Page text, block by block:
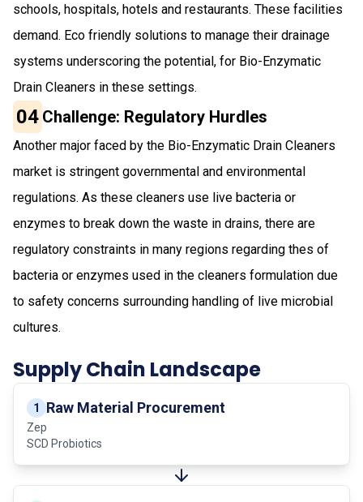
schools, hospitals, hotels and restaurants. These facilities
demand. Eco friendly solutions to manage their drainage
systems underscoring the potential, for Bio-Enzymatic
Drain Cleaners in these settings.
04 Challenge: Regulatory Hurdles
Another major faced by the Bio-Enzymatic Drain Cleaners
market is stringent governmental and environmental
regulations. As these cleaners use live bacteria or
enzymes to break down the waste in drains, there are
regulatory constraints in many regions regarding thes of
bacteria or enzymes used in the cleaners formulation due
to safety concerns surrounding handling of live microbial
cultures.
Supply Chain Landscape
1 Raw Material Procurement
Zep
SCD Probiotics